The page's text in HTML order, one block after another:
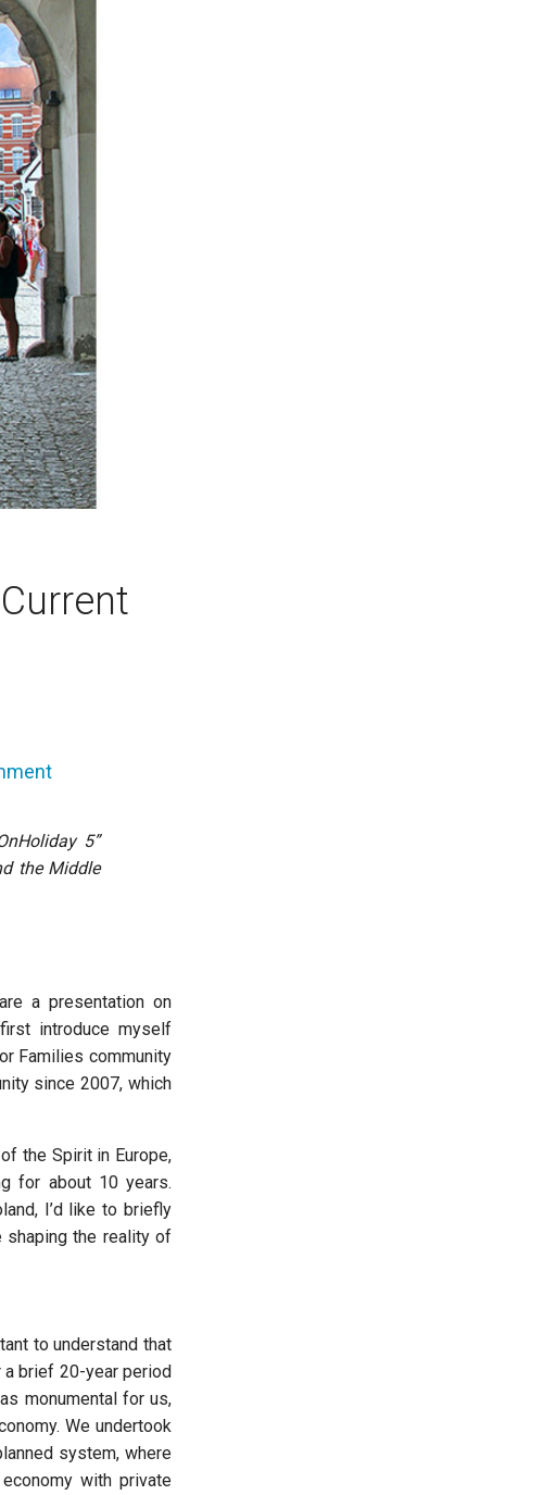
5”
the Middle
a presentation on
introduce myself
Families community
since 2007, which
the Spirit in Europe,
for about 10 years.
I’d like to briefly
shaping the reality of
to understand that
a brief 20-year period
monumental for us,
We undertook
system, where
with private